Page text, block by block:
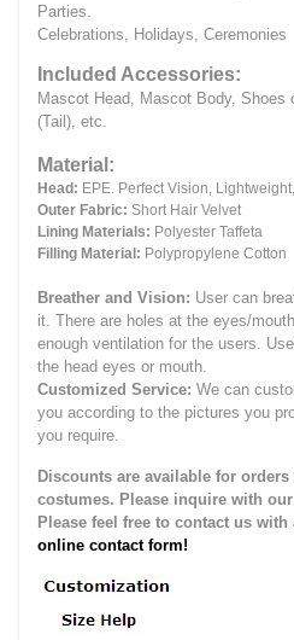
Parties.
Celebrations, Holidays, Ceremonies
Included Accessories:
Mascot Head, Mascot Body, Shoes
(Tail), etc.
Material:
Head: EPE. Perfect Vision,
Outer Fabric: Short Hair Velvet
Lining Materials: Polyester Taffeta
Filling Material: Polypropylene Cotton
Breather and Vision: User can
it. There are holes at the eyes/
enough ventilation for the users.
the head eyes or mouth.
Customized Service: We can
you according to the pictures you
you require.
Discounts are available for
costumes. Please inquire with
Please feel free to contact us
online contact form!